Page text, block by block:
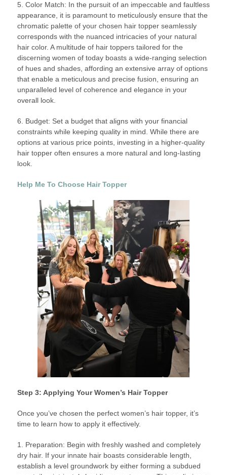
5. Color Match: In the pursuit of an impeccable and faultless
appearance, it is paramount to meticulously ensure that the
chromatic palette of your chosen hair topper seamlessly
corresponds with the nuanced intricacies of your natural
hair color. A multitude of hair toppers tailored for the
discerning women of today boasts a wide-ranging selection
of hues and shades, affording an extensive array of options
that enable a meticulous and precise fusion, ensuring an
unparalleled level of coherence and elegance in your
overall look.
6. Budget: Set a budget that aligns with your financial
constraints while keeping quality in mind. While there are
options at various price points, investing in a higher-quality
hair topper often ensures a more natural and long-lasting
look.
Help Me To Choose Hair Topper
Step 3: Applying Your Women’s Hair Topper
Once you’ve chosen the perfect women’s hair topper, it’s
time to learn how to apply it effectively.
1. Preparation: Begin with freshly washed and completely
dry hair. If your innate hair boasts considerable length,
establish a level groundwork by either forming a subdued